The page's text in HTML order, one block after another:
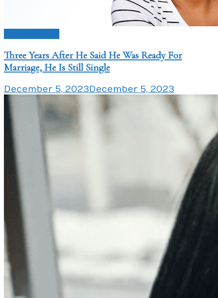
Three Years After He Said He Was Ready For
Marriage, He Is Still Single
December 5, 2023December 5, 2023